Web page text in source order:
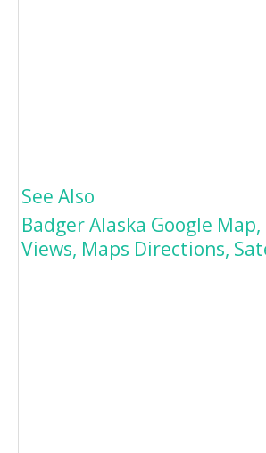
See Also
Badger Alaska Google
Views, Maps Directions,